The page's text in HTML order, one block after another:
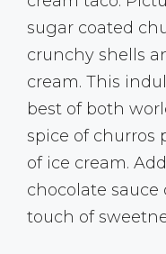
sugar coated
crunchy shells
cream. This
best of both
spice of churros
of ice cream.
chocolate sauce
touch of